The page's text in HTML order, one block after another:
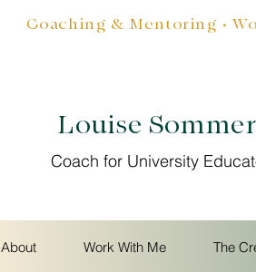
Coaching & Mentoring •
Louise
Coach for University
About Work With Me The